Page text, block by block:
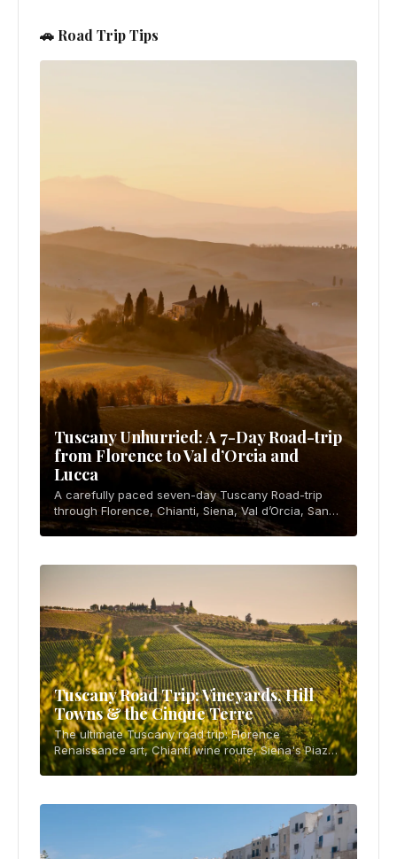
🚗 Road Trip Tips
Tuscany Unhurried: A 7-Day Road-trip
from Florence to Val d’Orcia and
Lucca
A carefully paced seven-day Tuscany Road-trip
through Florence, Chianti, Siena, Val d’Orcia, San
Gimignano, and Lucca, with ZTL, parking, budget,
Tuscany Road Trip: Vineyards, Hill
Towns & the Cinque Terre
The ultimate Tuscany road trip: Florence
Renaissance art, Chianti wine route, Siena's Piazza
del Campo, Val d'Orcia's cypress-lined hills, and